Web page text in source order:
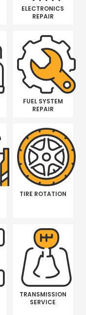
ELECTRONICS
REPAIR
FUEL SYSTEM
REPAIR
TIRE ROTATION
TRANSMISSION
SERVICE